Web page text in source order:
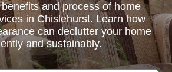
and process of home
in Chislehurst. Learn how
can declutter your home
and sustainably.